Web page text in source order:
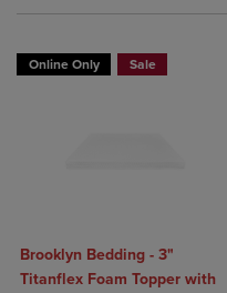
Online Only Sale
Brooklyn Bedding - 3"
Titanflex Foam Topper with